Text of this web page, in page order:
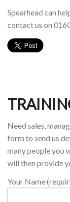
Spearhead can
contact us on
Need sales,
form to send us
many people you
will then provide
Your Name